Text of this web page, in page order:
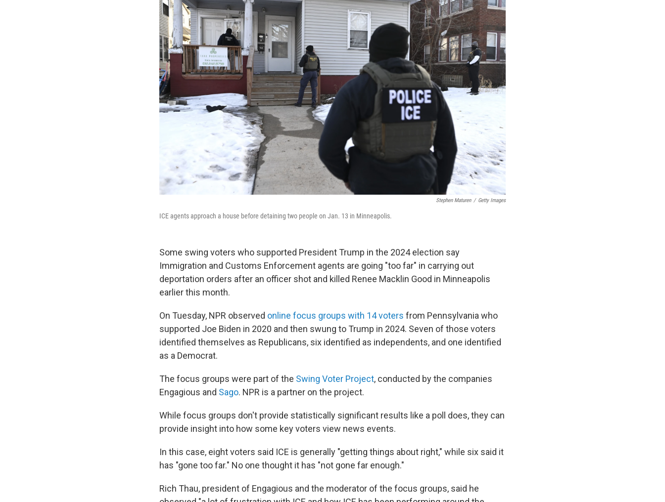
Stephen Maturen / Getty Images
ICE agents approach a house before detaining two people on Jan. 13 in Minneapolis.
Some swing voters who supported President Trump in the 2024 election say
Immigration and Customs Enforcement agents are going "too far" in carrying out
deportation orders after an officer shot and killed Renee Macklin Good in Minneapolis
earlier this month.
On Tuesday, NPR observed online focus groups with 14 voters from Pennsylvania who
supported Joe Biden in 2020 and then swung to Trump in 2024. Seven of those voters
identified themselves as Republicans, six identified as independents, and one identified
as a Democrat.
The focus groups were part of the Swing Voter Project, conducted by the companies
Engagious and Sago. NPR is a partner on the project.
While focus groups don't provide statistically significant results like a poll does, they can
provide insight into how some key voters view news events.
In this case, eight voters said ICE is generally "getting things about right," while six said it
has "gone too far." No one thought it has "not gone far enough."
Rich Thau, president of Engagious and the moderator of the focus groups, said he